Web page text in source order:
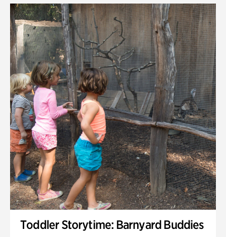
Toddler Storytime: Barnyard Buddies